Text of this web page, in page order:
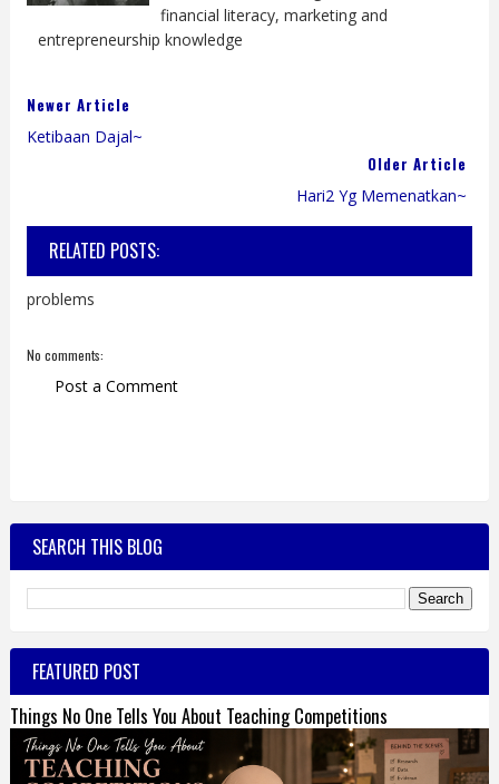
financial literacy, marketing and
entrepreneurship knowledge
Newer Article
Ketibaan Dajal~
Older Article
Hari2 Yg Memenatkan~
RELATED POSTS:
problems
No comments:
Post a Comment
SEARCH THIS BLOG
FEATURED POST
Things No One Tells You About Teaching Competitions